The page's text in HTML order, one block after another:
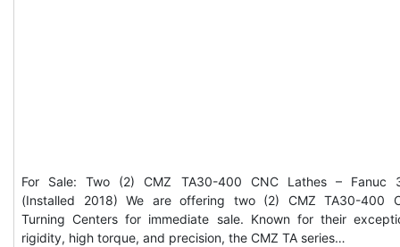
For Sale: Two (2) CMZ TA30-400 CNC Lathes – Fanuc
(Installed 2018) We are offering two (2) CMZ TA30-400
Turning Centers for immediate sale. Known for their
rigidity, high torque, and precision, the CMZ TA series…